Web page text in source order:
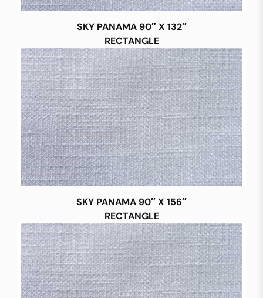
SKY PANAMA 90″ X 132″
RECTANGLE
SKY PANAMA 90″ X 156″
RECTANGLE